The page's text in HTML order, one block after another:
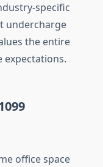
specific
undercharge
the entire
expectations.
office space